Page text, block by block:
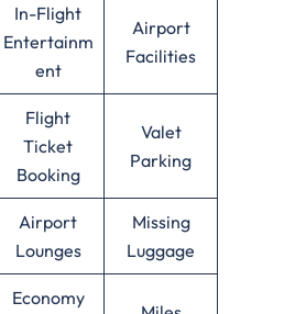
In-Flight
Entertainm
ent
Airport
Facilities
Flight
Ticket
Booking
Valet
Parking
Airport
Lounges
Missing
Luggage
Economy